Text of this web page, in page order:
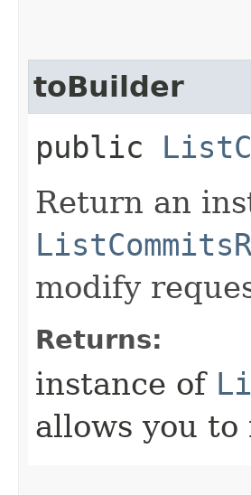
toBuilder
public
Return an
modify
Returns:
instance of
allows you